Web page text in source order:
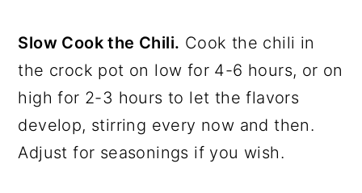
Slow Cook the Chili. Cook the chili in
the crock pot on low for 4-6 hours, or on
high for 2-3 hours to let the flavors
develop, stirring every now and then.
Adjust for seasonings if you wish.